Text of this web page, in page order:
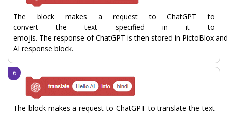
The block makes a request to ChatGPT to
convert the text specified in it to
emojis. The response of ChatGPT is then stored in PictoBlox
AI response block.
The block makes a request to ChatGPT to translate the text